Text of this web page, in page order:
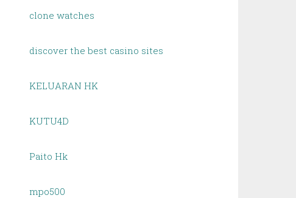
clone watches
discover the best casino sites
KELUARAN HK
KUTU4D
Paito Hk
mpo500